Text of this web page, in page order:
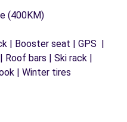
(400KM)
| Booster seat | GPS |
Roof bars | Ski rack |
| Winter tires